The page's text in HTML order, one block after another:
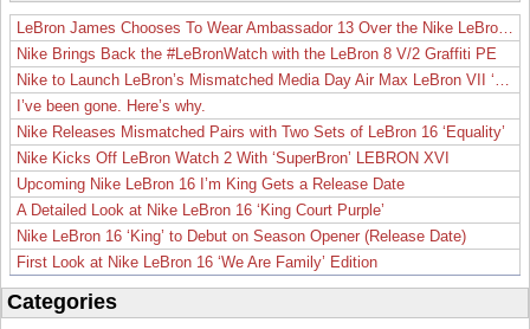
Nike Brings Back the #LeBronWatch with the LeBron 8 V/2 Graffiti PE
I’ve been gone. Here’s why.
Nike Releases Mismatched Pairs with Two Sets of LeBron 16 ‘Equality’
Nike Kicks Off LeBron Watch 2 With ‘SuperBron’ LEBRON XVI
Upcoming Nike LeBron 16 I’m King Gets a Release Date
A Detailed Look at Nike LeBron 16 ‘King Court Purple’
Nike LeBron 16 ‘King’ to Debut on Season Opener (Release Date)
First Look at Nike LeBron 16 ‘We Are Family’ Edition
Categories